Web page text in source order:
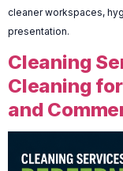
cleaner workspaces,
presentation.
Cleaning
Cleaning
and